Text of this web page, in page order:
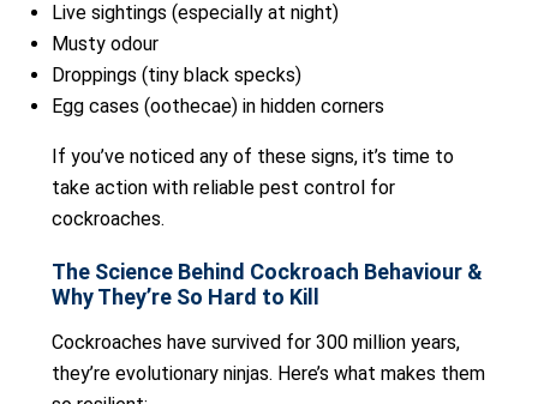
Live sightings (especially at night)
Musty odour
Droppings (tiny black specks)
Egg cases (oothecae) in hidden corners
If you’ve noticed any of these signs, it’s time to
take action with reliable pest control for
cockroaches.
The Science Behind Cockroach Behaviour &
Why They’re So Hard to Kill
Cockroaches have survived for 300 million years,
they’re evolutionary ninjas. Here’s what makes them